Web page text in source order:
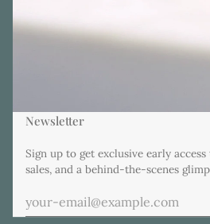
Newsletter
Sign up to get exclusive early
sales, and a behind-the-scenes